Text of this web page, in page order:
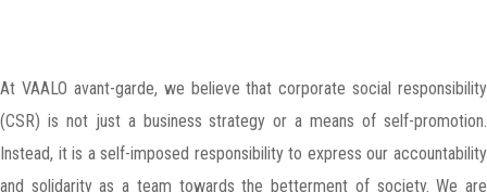
At VAALO avant-garde, we believe that corporate social responsibility
(CSR) is not just a business strategy or a means of self-promotion.
Instead, it is a self-imposed responsibility to express our accountability
and solidarity as a team towards the betterment of society. We are